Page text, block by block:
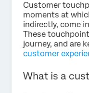
Customer
moments at
indirectly, come
These
journey, and are
customer
What is a